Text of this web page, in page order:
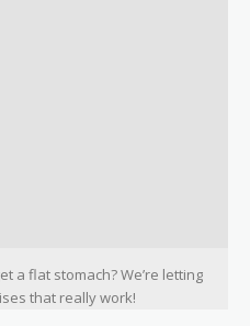
a flat stomach? We’re letting
that really work!